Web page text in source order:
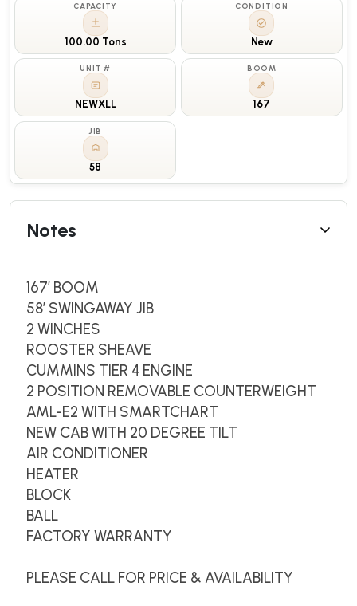
CAPACITY
100.00 Tons
CONDITION
New
UNIT #
NEWXLL
BOOM
167
JIB
58
Notes
167’ BOOM
58’ SWINGAWAY JIB
2 WINCHES
ROOSTER SHEAVE
CUMMINS TIER 4 ENGINE
2 POSITION REMOVABLE COUNTERWEIGHT
AML-E2 WITH SMARTCHART
NEW CAB WITH 20 DEGREE TILT
AIR CONDITIONER
HEATER
BLOCK
BALL
FACTORY WARRANTY
PLEASE CALL FOR PRICE & AVAILABILITY